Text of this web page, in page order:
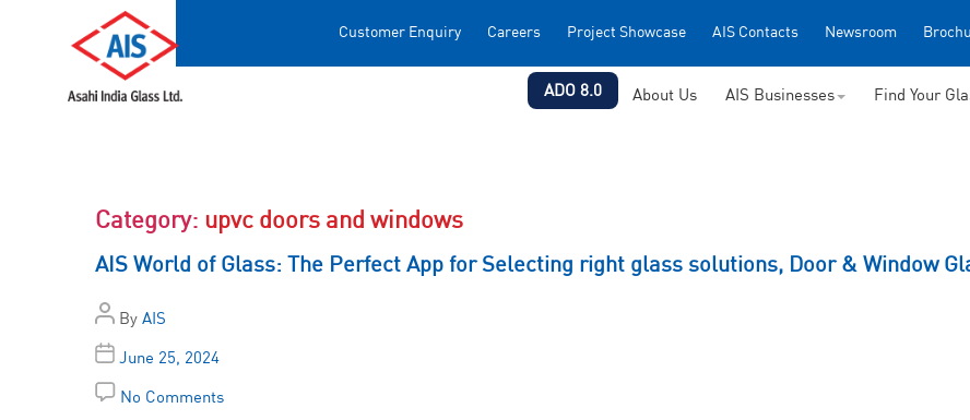
Customer Enquiry Careers Project Showcase AIS Contacts Newsroom
ADO 8.0 About Us AIS Businesses Find Your
Category: upvc doors and windows
AIS World of Glass: The Perfect App for Selecting right glass solutions, Door & Window
By AIS
June 25, 2024
No Comments